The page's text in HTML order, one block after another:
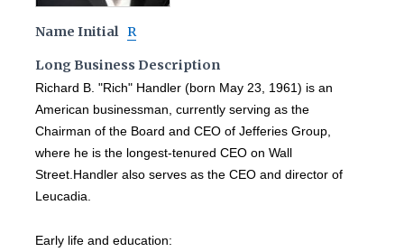
Name Initial R
Long Business Description
Richard B. "Rich" Handler (born May 23, 1961) is an
American businessman, currently serving as the
Chairman of the Board and CEO of Jefferies Group,
where he is the longest-tenured CEO on Wall
Street.Handler also serves as the CEO and director of
Leucadia.
Early life and education: